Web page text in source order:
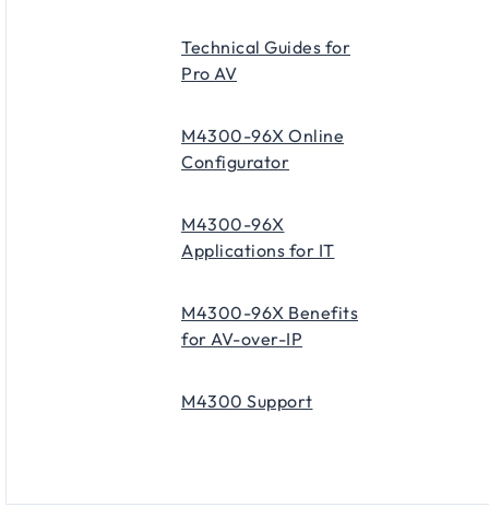
Technical Guides for
Pro AV
M4300-96X Online
Configurator
M4300-96X
Applications for IT
M4300-96X Benefits
for AV-over-IP
M4300 Support